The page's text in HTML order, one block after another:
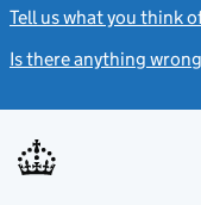
Tell us what you think
Is there anything